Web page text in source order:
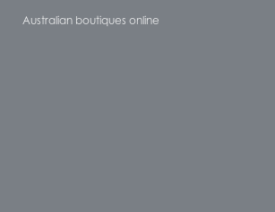
Australian boutiques online